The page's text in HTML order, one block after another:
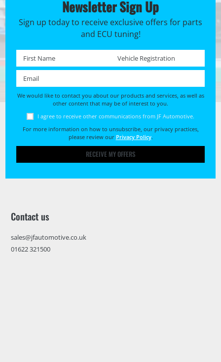
Newsletter Sign Up
Sign up today to receive exclusive offers for parts
and ECU tuning!
First name * Registration No. *
We would like to contact you about our products and services, as well as
other content that may be of interest to you.
I agree to receive other communications from JF Automotive.
For more information on how to unsubscribe, our privacy practices,
please review our Privacy Policy.
RECEIVE MY OFFERS
Contact us
sales@jfautomotive.co.uk
01622 321500